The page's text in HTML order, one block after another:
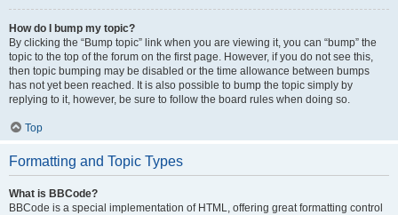
How do I bump my topic?
By clicking the “Bump topic” link when you are viewing it, you can “bump” the
topic to the top of the forum on the first page. However, if you do not see this,
then topic bumping may be disabled or the time allowance between bumps
has not yet been reached. It is also possible to bump the topic simply by
replying to it, however, be sure to follow the board rules when doing so.
Top
Formatting and Topic Types
What is BBCode?
BBCode is a special implementation of HTML, offering great formatting control